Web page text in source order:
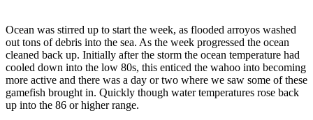
Ocean was stirred up to start the week, as flooded arroyos washed
out tons of debris into the sea. As the week progressed the ocean
cleaned back up. Initially after the storm the ocean temperature had
cooled down into the low 80s, this enticed the wahoo into becoming
more active and there was a day or two where we saw some of these
gamefish brought in. Quickly though water temperatures rose back
up into the 86 or higher range.